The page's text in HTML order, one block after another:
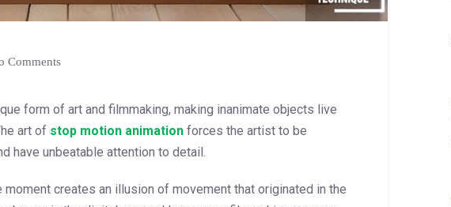
Comments
form of art and filmmaking, making inanimate objects live
art of stop motion animation forces the artist to be
have unbeatable attention to detail.
creates an illusion of movement that originated in the